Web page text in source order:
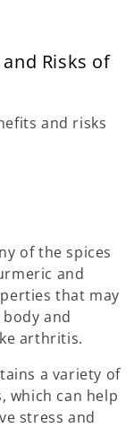
Risks of
and risks
of the spices
and
that may
and
arthritis.
a variety of
which can help
stress and